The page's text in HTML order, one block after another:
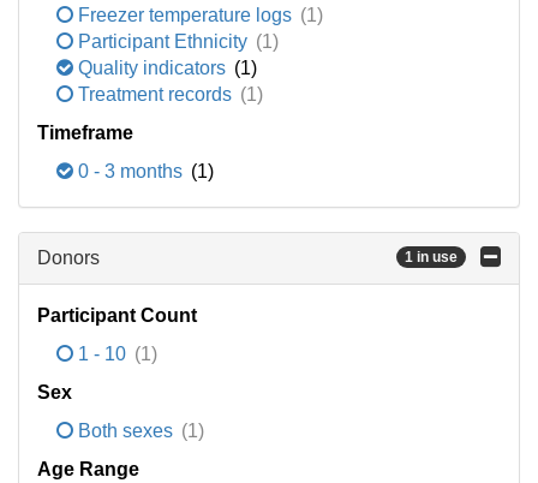
Freezer temperature logs (1)
Participant Ethnicity (1)
Quality indicators (1)
Treatment records (1)
Timeframe
0 - 3 months (1)
Donors 1 in use
Participant Count
1 - 10 (1)
Sex
Both sexes (1)
Age Range